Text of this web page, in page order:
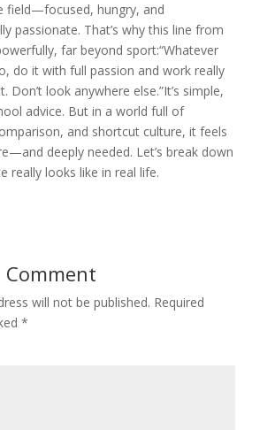
field—focused, hungry, and
passionate. That’s why this line from
far beyond sport:“Whatever
do it with full passion and work really
Don’t look anywhere else.”It’s simple,
advice. But in a world full of
and shortcut culture, it feels
deeply needed. Let’s break down
really looks like in real life.
will not be published. Required
*